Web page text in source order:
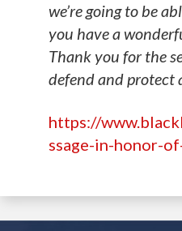
we’re going to be
you have a
Thank you for the
defend and protect
https://
ssage-in-honor-